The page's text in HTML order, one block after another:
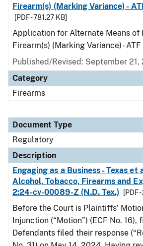
Firearm(s) (Marking Variance) -
[PDF - 781.27 KB]
Application for Alternate Means
Firearm(s) (Marking Variance) -
Published/Revised: September 21,
Category
Firearms
Document Type
Regulatory
Description
Engaging as a Business - Texas et
Alcohol, Tobacco, Firearms and
2:24-cv-00089-Z (N.D. Tex.)
[PDF
Before the Court is Plaintiffs’
Injunction (“Motion”) (ECF No.
Defendants filed their response